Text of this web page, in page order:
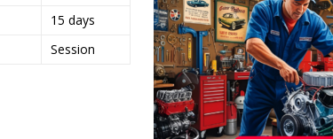
15 days
Session